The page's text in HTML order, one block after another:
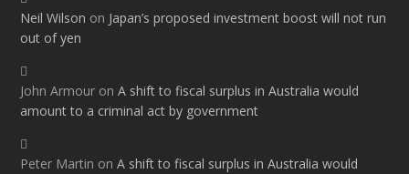
Neil Wilson on Japan’s proposed investment boost will not run
out of yen
John Armour onA shift to fiscal surplus in Australia would
amount to a criminal act by government
Peter Martin onA shift to fiscal surplus in Australia would